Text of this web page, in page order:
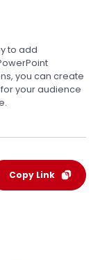
to add
you can create
your audience
Copy Link